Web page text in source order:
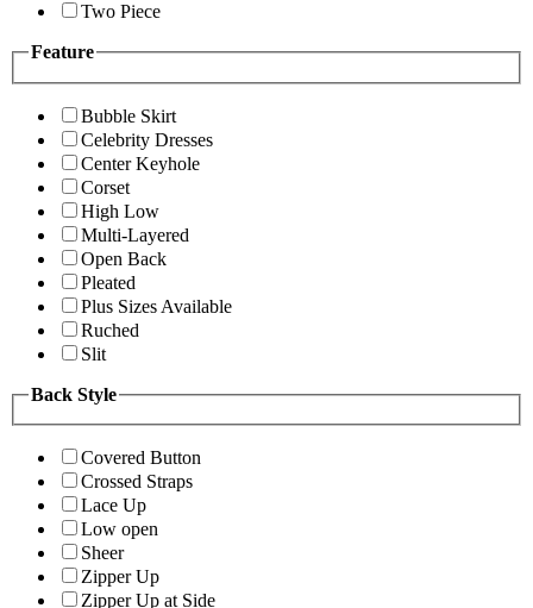
Two Piece
Feature
Bubble Skirt
Celebrity Dresses
Center Keyhole
Corset
High Low
Multi-Layered
Open Back
Pleated
Plus Sizes Available
Ruched
Slit
Back Style
Covered Button
Crossed Straps
Lace Up
Low open
Sheer
Zipper Up
Zipper Up at Side